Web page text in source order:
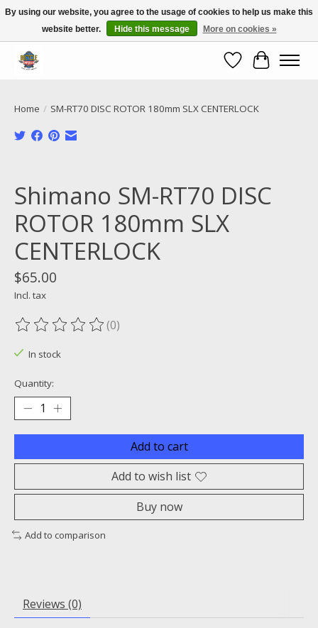
Call NOW 02 6681 4054
WishlistCart
Home / SM-RT70 DISC ROTOR 180mm SLX CENTERLOCK
Shimano SM-RT70 DISC
ROTOR 180mm SLX
CENTERLOCK
$65.00
Incl. tax
The rating of this product is
(0)
In stock
Quantity:
Add to cart
Add to wish list
Buy now
Add to comparison
Reviews (0)
By using our website, you agree to the usage of cookies to help us make this
website better.
Hide this message More on cookies »